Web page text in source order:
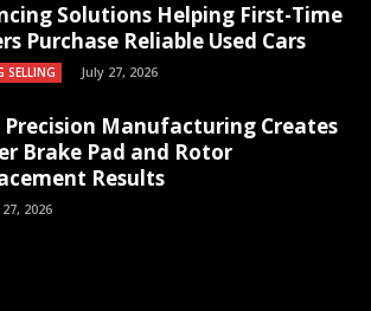
Solutions Helping First-Time
Purchase Reliable Used Cars
SELLING July 27, 2026
Precision Manufacturing Creates
Brake Pad and Rotor
Results
2026